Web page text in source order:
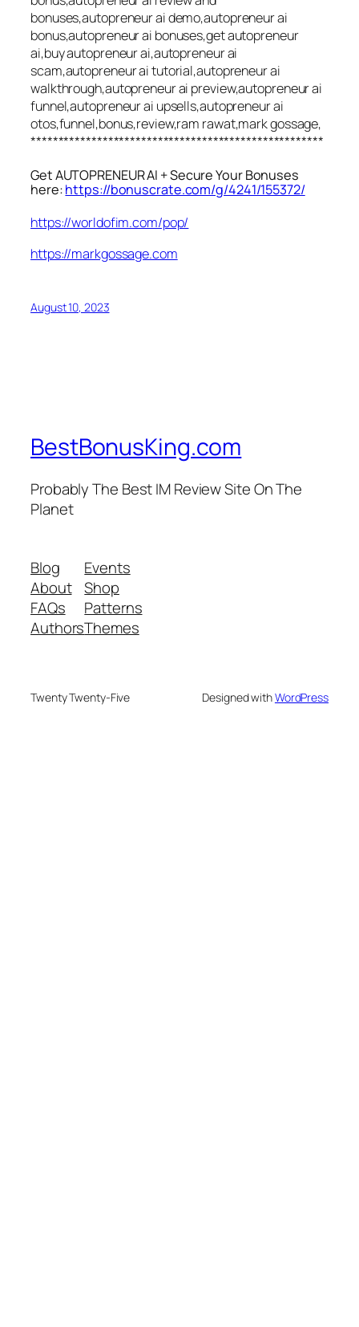
bonuses,autopreneur ai demo,autopreneur ai
bonus,autopreneur ai bonuses,get autopreneur
ai,buy autopreneur ai,autopreneur ai
scam,autopreneur ai tutorial,autopreneur ai
walkthrough,autopreneur ai preview,autopreneur ai
funnel,autopreneur ai upsells,autopreneur ai
otos,funnel,bonus,review,ram rawat,mark gossage,
*****************************************************
Get AUTOPRENEUR AI + Secure Your Bonuses
here:https://bonuscrate.com/g/4241/155372/
https://worldofim.com/pop/
https://markgossage.com
August 10, 2023
BestBonusKing.com
Probably The Best IM Review Site On The
Planet
Blog
About
FAQs
Authors
Events
Shop
Patterns
Themes
Twenty Twenty-Five Designed withWordPress